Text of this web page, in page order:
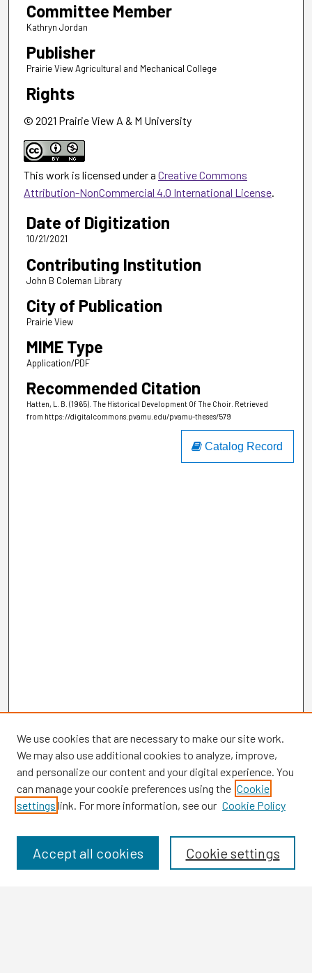
Committee Member
Kathryn Jordan
Publisher
Prairie View Agricultural and Mechanical College
Rights
© 2021 Prairie View A & M University
This work is licensed under a Creative Commons
Attribution-NonCommercial 4.0 International License.
Date of Digitization
10/21/2021
Contributing Institution
John B Coleman Library
City of Publication
Prairie View
MIME Type
Application/PDF
Recommended Citation
Hatten, L. B. (1965). The Historical Development Of The Choir. Retrieved
from https://digitalcommons.pvamu.edu/pvamu-theses/579
Catalog Record
Browse
Disciplines
We use cookies that are necessary to make our site work.
We may also use additional cookies to analyze, improve,
and personalize our content and your digital experience. You
can manage your cookie preferences using the Cookie
settings link. For more information, see our Cookie Policy
Cookie settings
Accept all cookies